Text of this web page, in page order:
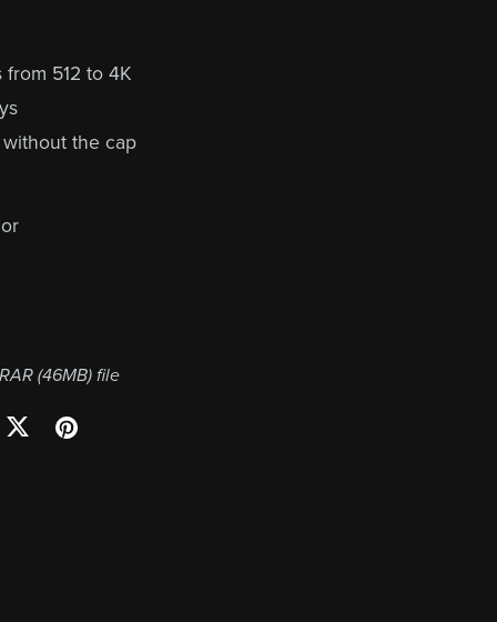
from 512 to 4K
the cap
(46MB)file